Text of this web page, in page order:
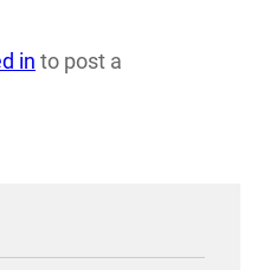
in to post a